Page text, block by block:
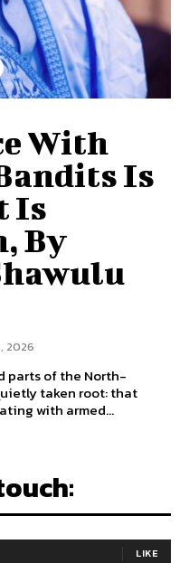
With
Is
Is
By
2026
parts of the North-
taken root: that
with armed...
LIKE